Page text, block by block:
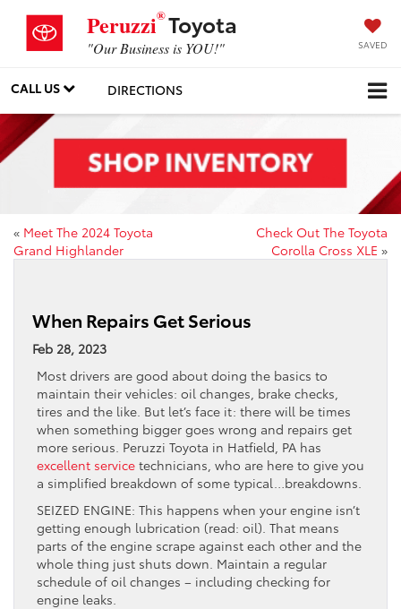
Peruzzi®Toyota
"Our Business is YOU!" SAVED
CALL US DIRECTIONS
« Meet The 2024 Toyota
Grand Highlander
Check Out The Toyota
Corolla Cross XLE »
When Repairs Get Serious
Feb 28, 2023
Most drivers are good about doing the basics to
maintain their vehicles: oil changes, brake checks,
tires and the like. But let’s face it: there will be times
when something bigger goes wrong and repairs get
more serious. Peruzzi Toyota in Hatfield, PA has
excellent service technicians, who are here to give you
a simplified breakdown of some typical…breakdowns.
SEIZED ENGINE: This happens when your engine isn’t
getting enough lubrication (read: oil). That means
parts of the engine scrape against each other and the
whole thing just shuts down. Maintain a regular
schedule of oil changes – including checking for
engine leaks.